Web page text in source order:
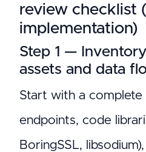
review checklist
implementation)
Step 1 —
assets and data
Start with a complete
endpoints, code
BoringSSL,